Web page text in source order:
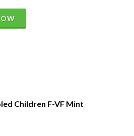
Children F-VF Mint